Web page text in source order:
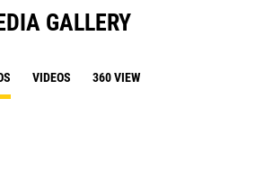
GALLERY
VIDEOS 360 VIEW